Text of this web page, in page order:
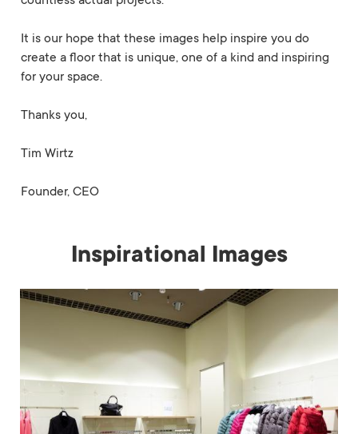
It is our hope that these images help inspire you do
create a floor that is unique, one of a kind and inspiring
for your space.
Thanks you,
Tim Wirtz
Founder, CEO
Inspirational Images